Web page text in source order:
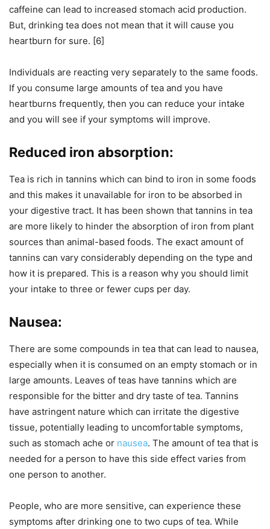
caffeine can lead to increased stomach acid production.
But, drinking tea does not mean that it will cause you
heartburn for sure. [6]
Individuals are reacting very separately to the same foods.
If you consume large amounts of tea and you have
heartburns frequently, then you can reduce your intake
and you will see if your symptoms will improve.
Reduced iron absorption:
Tea is rich in tannins which can bind to iron in some foods
and this makes it unavailable for iron to be absorbed in
your digestive tract. It has been shown that tannins in tea
are more likely to hinder the absorption of iron from plant
sources than animal-based foods. The exact amount of
tannins can vary considerably depending on the type and
how it is prepared. This is a reason why you should limit
your intake to three or fewer cups per day.
Nausea:
There are some compounds in tea that can lead to nausea,
especially when it is consumed on an empty stomach or in
large amounts. Leaves of teas have tannins which are
responsible for the bitter and dry taste of tea. Tannins
have astringent nature which can irritate the digestive
tissue, potentially leading to uncomfortable symptoms,
such as stomach ache or nausea. The amount of tea that is
needed for a person to have this side effect varies from
one person to another.
People, who are more sensitive, can experience these
symptoms after drinking one to two cups of tea. While